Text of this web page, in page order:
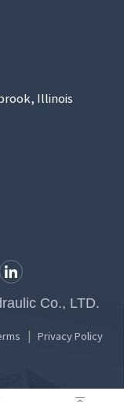
Illinois
Co., LTD.
Privacy Policy